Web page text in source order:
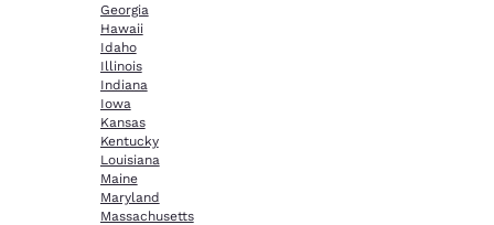
Georgia
Hawaii
Idaho
Illinois
Indiana
Iowa
Kansas
Kentucky
Louisiana
Maine
Maryland
Massachusetts